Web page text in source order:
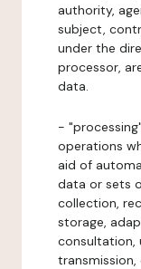
authority,
subject,
under the
processor,
data.
-
operations
aid of
data or sets
collection,
storage,
consultation,